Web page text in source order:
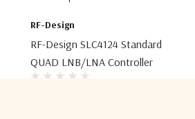
RF-Design
RF-Design SLC4124 Standard
QUAD LNB/LNA Controller